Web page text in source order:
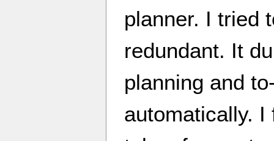
planner. I tried
redundant. It
planning and
automatically. I